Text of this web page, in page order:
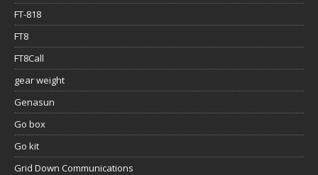
FT-818
FT8
FT8Call
gear weight
Genasun
Go box
Go kit
Grid Down Communications